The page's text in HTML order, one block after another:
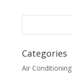
Categories
Air Conditioning